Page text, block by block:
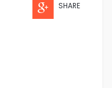
SHARE